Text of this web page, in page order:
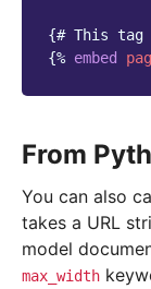
{# This tag
{% embed
From
You can also
takes a URL
model
max_width